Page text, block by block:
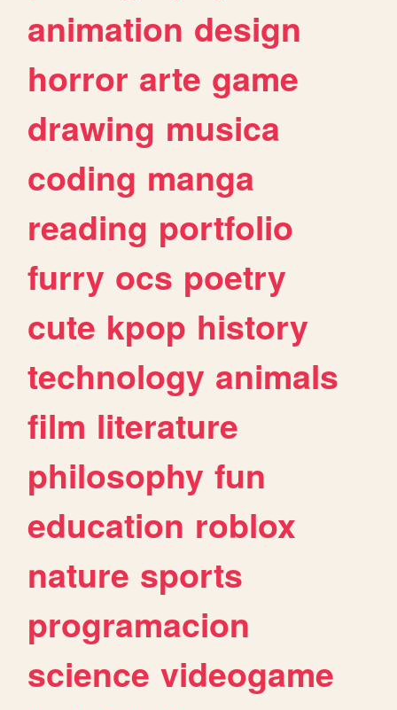
animation design
horror arte game
drawing musica
coding manga
reading portfolio
furry ocs poetry
cute kpop history
technology animals
film literature
philosophy fun
education roblox
nature sports
programacion
science videogame